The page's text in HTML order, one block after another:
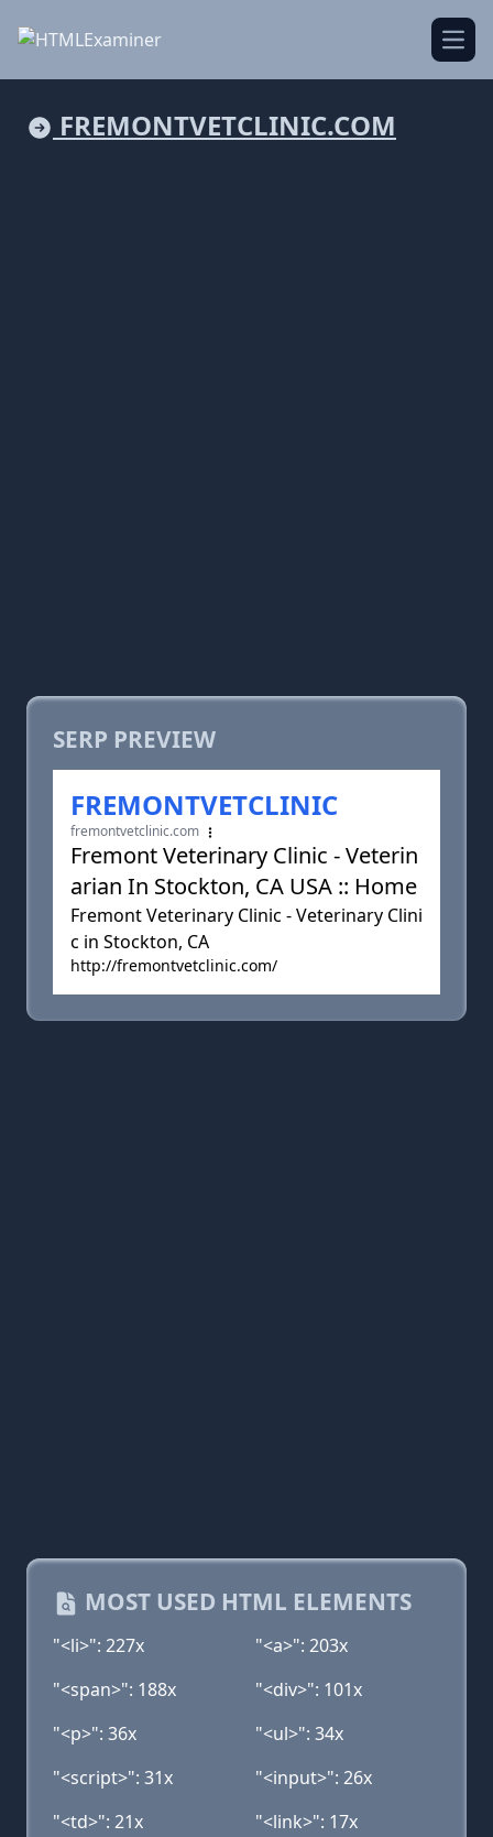
FREMONTVETCLINIC.COM
SERP PREVIEW
FREMONTVETCLINIC
fremontvetclinic.com
Fremont Veterinary Clinic - Veterin
arian In Stockton, CA USA :: Home
Fremont Veterinary Clinic - Veterinary Clini
c in Stockton, CA
http://fremontvetclinic.com/
MOST USED HTML ELEMENTS
"<li>": 227x
"<a>": 203x
"<span>": 188x
"<div>": 101x
"<p>": 36x
"<ul>": 34x
"<script>": 31x
"<input>": 26x
"<td>": 21x
"<link>": 17x